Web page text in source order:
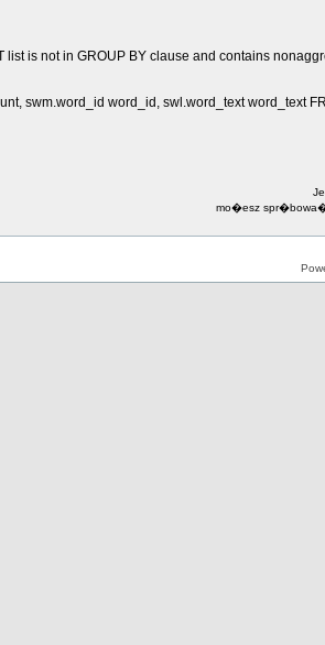
list is not in GROUP BY clause and contains
swm.word_id word_id, swl.word_text word_text
mo�esz